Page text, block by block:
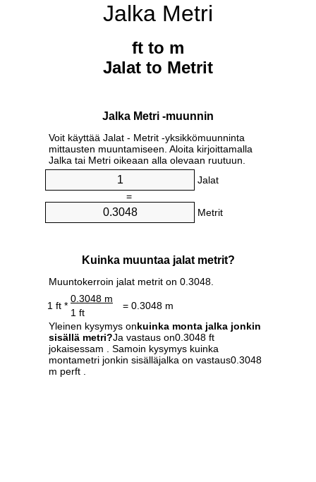
Jalka Metri
ft to m
Jalat to Metrit
Jalka Metri -muunnin
Voit käyttää Jalat - Metrit -yksikkömuunninta
mittausten muuntamiseen. Aloita kirjoittamalla
Jalka tai Metri oikeaan alla olevaan ruutuun.
Jalat
=
Metrit
Kuinka muuntaa jalat metrit?
Muuntokerroin jalat metrit on 0.3048.
1 ft *
0.3048 m
= 0.3048 m
1 ft
Yleinen kysymys onkuinka monta jalka jonkin
sisällä metri?Ja vastaus on0.3048 ft
jokaisessam . Samoin kysymys kuinka
montametri jonkin sisälläjalka on vastaus0.3048
m perft .